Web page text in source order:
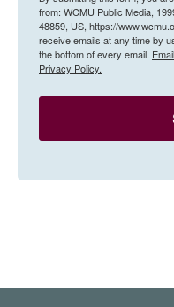
from: WCMU Public Media,
48859, US, https://
receive emails at any time by
the bottom of every email.
Privacy Policy.